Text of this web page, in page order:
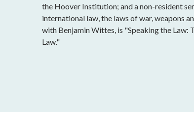
the Hoover Institution; and a non-resident
international law, the laws of war, weapons
with Benjamin Wittes, is "Speaking the
Law."